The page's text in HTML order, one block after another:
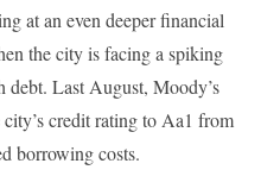
at an even deeper financial
the city is facing a spiking
debt. Last August, Moody’s
credit rating to Aa1 from
borrowing costs.